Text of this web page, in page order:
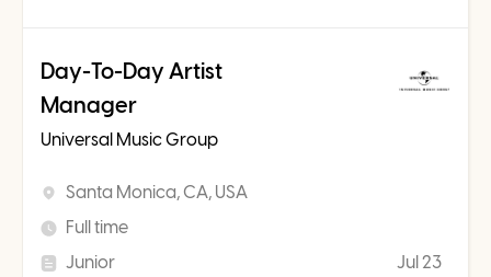
Day-To-Day Artist
Manager
Universal Music Group
Santa Monica, CA, USA
Full time
Junior
Jul 23